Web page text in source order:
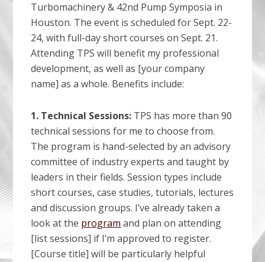
Turbomachinery & 42nd Pump Symposia in
Houston. The event is scheduled for Sept. 22-
24, with full-day short courses on Sept. 21.
Attending TPS will benefit my professional
development, as well as [your company
name] as a whole. Benefits include:
1. Technical Sessions: TPS has more than 90
technical sessions for me to choose from.
The program is hand-selected by an advisory
committee of industry experts and taught by
leaders in their fields. Session types include
short courses, case studies, tutorials, lectures
and discussion groups. I’ve already taken a
look at the program and plan on attending
[list sessions] if I’m approved to register.
[Course title] will be particularly helpful